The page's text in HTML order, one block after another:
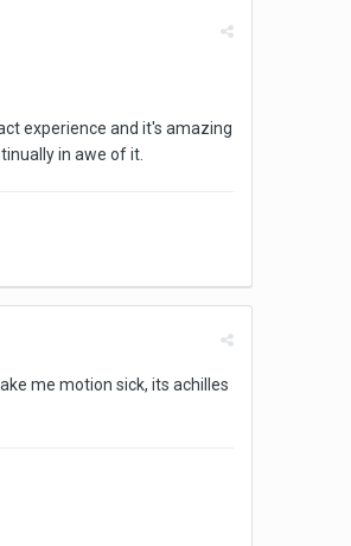
experience and it's amazing
in awe of it.
me motion sick, its achilles